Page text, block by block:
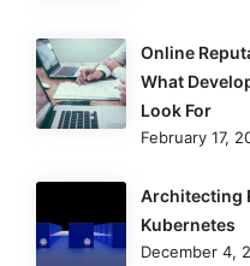
Online
What
Look For
February 17,
Architecting
Kubernetes
December 4,